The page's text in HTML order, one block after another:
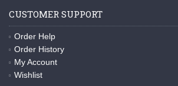
CUSTOMER SUPPORT
Order Help
Order History
My Account
Wishlist